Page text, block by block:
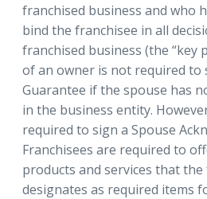
franchised business and who
bind the franchisee in all
franchised business (the “key
of an owner is not required to
Guarantee if the spouse has
in the business entity.
required to sign a Spouse
Franchisees are required to
products and services that
designates as required items